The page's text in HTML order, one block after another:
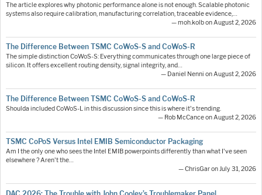
The article explores why photonic performance alone is not enough. Scalable photonic
systems also require calibration, manufacturing correlation, traceable evidence,…
— moh.kolb on August 2, 2026
The Difference Between TSMC CoWoS-S and CoWoS-R
The simple distinction CoWoS-S: Everything communicates through one large piece of
silicon. It offers excellent routing density, signal integrity, and…
— Daniel Nenni on August 2, 2026
The Difference Between TSMC CoWoS-S and CoWoS-R
Shoulda included CoWoS-L in this discussion since this is where it's trending.
— Rob McCance on August 2, 2026
TSMC CoPoS Versus Intel EMIB Semiconductor Packaging
Am I the only one who sees the Intel EMIB powerpoints differently than what I've seen
elsewhere ? Aren't the…
— ChrisGar on July 31, 2026